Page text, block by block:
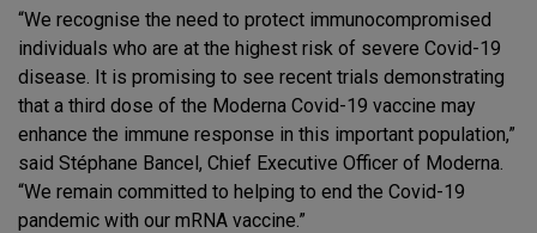
“We recognise the need to protect immunocompromised
individuals who are at the highest risk of severe Covid-19
disease. It is promising to see recent trials demonstrating
that a third dose of the Moderna Covid-19 vaccine may
enhance the immune response in this important population,”
said Stéphane Bancel, Chief Executive Officer of Moderna.
“We remain committed to helping to end the Covid-19
pandemic with our mRNA vaccine.”